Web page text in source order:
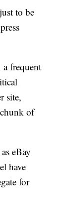
to be
a frequent
site,
of
eBay
have
for